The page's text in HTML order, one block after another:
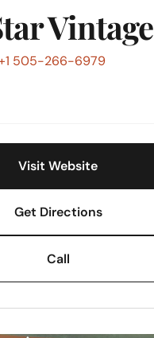
Vintage
505-266-6979
Visit Website
Get Directions
Call